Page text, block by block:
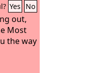
Yes No
out,
Most
the way